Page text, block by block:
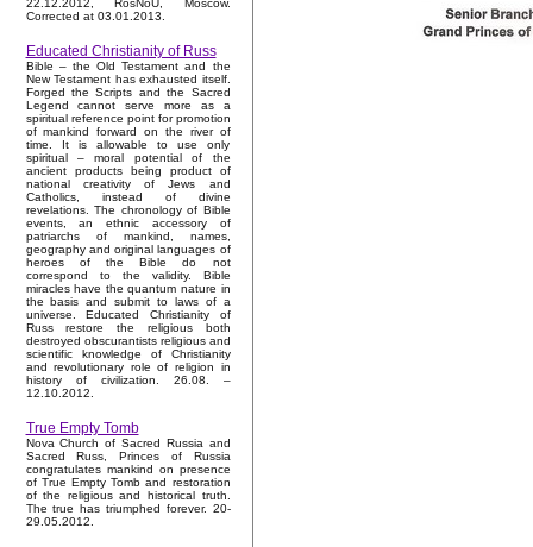
22.12.2012, RosNoU, Moscow.
Corrected at 03.01.2013.
Educated Christianity of Russ
Bible – the Old Testament and the
New Testament has exhausted itself.
Forged the Scripts and the Sacred
Legend cannot serve more as a
spiritual reference point for promotion
of mankind forward on the river of
time. It is allowable to use only
spiritual – moral potential of the
ancient products being product of
national creativity of Jews and
Catholics, instead of divine
revelations. The chronology of Bible
events, an ethnic accessory of
patriarchs of mankind, names,
geography and original languages of
heroes of the Bible do not
correspond to the validity. Bible
miracles have the quantum nature in
the basis and submit to laws of a
universe. Educated Christianity of
Russ restore the religious both
destroyed obscurantists religious and
scientific knowledge of Christianity
and revolutionary role of religion in
history of civilization. 26.08. –
12.10.2012.
True Empty Tomb
Nova Church of Sacred Russia and
Sacred Russ, Princes of Russia
congratulates mankind on presence
of True Empty Tomb and restoration
of the religious and historical truth.
The true has triumphed forever. 20-
29.05.2012.